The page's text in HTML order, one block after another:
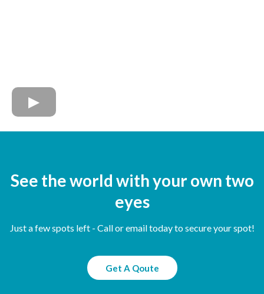
See the world with your own two
eyes
Just a few spots left - Call or email today to secure your spot!
Get A Qoute